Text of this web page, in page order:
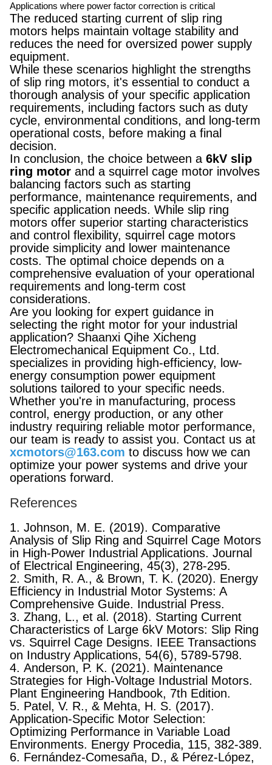
Applications where power factor correction is critical
The reduced starting current of slip ring
motors helps maintain voltage stability and
reduces the need for oversized power supply
equipment.
While these scenarios highlight the strengths
of slip ring motors, it's essential to conduct a
thorough analysis of your specific application
requirements, including factors such as duty
cycle, environmental conditions, and long-term
operational costs, before making a final
decision.
In conclusion, the choice between a 6kV slip
ring motor and a squirrel cage motor involves
balancing factors such as starting
performance, maintenance requirements, and
specific application needs. While slip ring
motors offer superior starting characteristics
and control flexibility, squirrel cage motors
provide simplicity and lower maintenance
costs. The optimal choice depends on a
comprehensive evaluation of your operational
requirements and long-term cost
considerations.
Are you looking for expert guidance in
selecting the right motor for your industrial
application? Shaanxi Qihe Xicheng
Electromechanical Equipment Co., Ltd.
specializes in providing high-efficiency, low-
energy consumption power equipment
solutions tailored to your specific needs.
Whether you're in manufacturing, process
control, energy production, or any other
industry requiring reliable motor performance,
our team is ready to assist you. Contact us at
xcmotors@163.com to discuss how we can
optimize your power systems and drive your
operations forward.
References
1. Johnson, M. E. (2019). Comparative
Analysis of Slip Ring and Squirrel Cage Motors
in High-Power Industrial Applications. Journal
of Electrical Engineering, 45(3), 278-295.
2. Smith, R. A., & Brown, T. K. (2020). Energy
Efficiency in Industrial Motor Systems: A
Comprehensive Guide. Industrial Press.
3. Zhang, L., et al. (2018). Starting Current
Characteristics of Large 6kV Motors: Slip Ring
vs. Squirrel Cage Designs. IEEE Transactions
on Industry Applications, 54(6), 5789-5798.
4. Anderson, P. K. (2021). Maintenance
Strategies for High-Voltage Industrial Motors.
Plant Engineering Handbook, 7th Edition.
5. Patel, V. R., & Mehta, H. S. (2017).
Application-Specific Motor Selection:
Optimizing Performance in Variable Load
Environments. Energy Procedia, 115, 382-389.
6. Fernández-Comesaña, D., & Pérez-López,